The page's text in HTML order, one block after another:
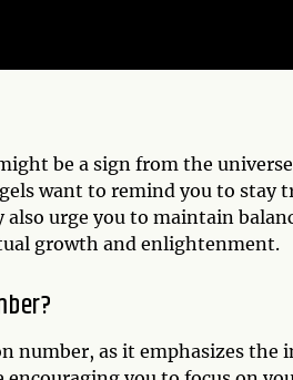
be a sign from the
want to remind you to stay
urge you to maintain
growth and enlightenment.
number, as it emphasizes the